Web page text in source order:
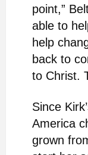
point,”
able to
help
back to
to Christ.
Since
America
grown